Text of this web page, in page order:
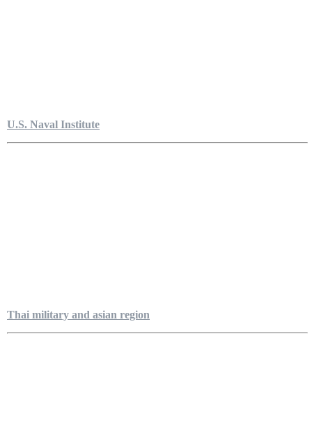
U.S. Naval Institute
Thai military and asian region